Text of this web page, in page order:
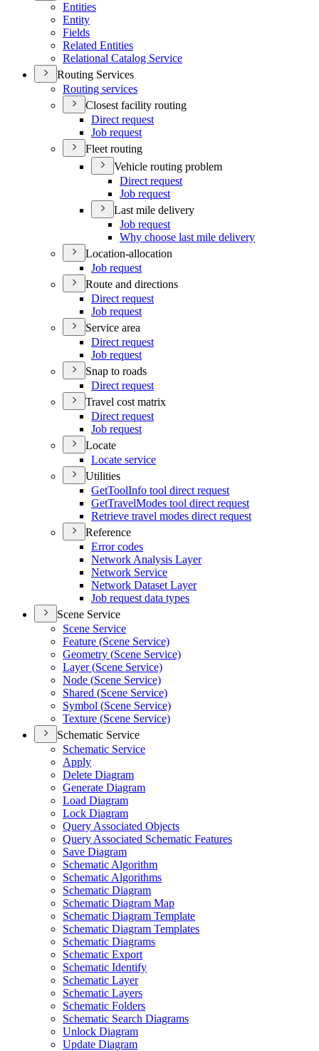
Entities
Entity
Fields
Related Entities
Relational Catalog Service
Routing Services
Routing services
Closest facility routing
Direct request
Job request
Fleet routing
Vehicle routing problem
Direct request
Job request
Last mile delivery
Job request
Why choose last mile delivery
Location-allocation
Job request
Route and directions
Direct request
Job request
Service area
Direct request
Job request
Snap to roads
Direct request
Travel cost matrix
Direct request
Job request
Locate
Locate service
Utilities
GetToolInfo tool direct request
GetTravelModes tool direct request
Retrieve travel modes direct request
Reference
Error codes
Network Analysis Layer
Network Service
Network Dataset Layer
Job request data types
Scene Service
Scene Service
Feature (Scene Service)
Geometry (Scene Service)
Layer (Scene Service)
Node (Scene Service)
Shared (Scene Service)
Symbol (Scene Service)
Texture (Scene Service)
Schematic Service
Schematic Service
Apply
Delete Diagram
Generate Diagram
Load Diagram
Lock Diagram
Query Associated Objects
Query Associated Schematic Features
Save Diagram
Schematic Algorithm
Schematic Algorithms
Schematic Diagram
Schematic Diagram Map
Schematic Diagram Template
Schematic Diagram Templates
Schematic Diagrams
Schematic Export
Schematic Identify
Schematic Layer
Schematic Layers
Schematic Folders
Schematic Search Diagrams
Unlock Diagram
Update Diagram